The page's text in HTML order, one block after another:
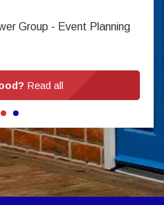
Group - Event Planning
Read all